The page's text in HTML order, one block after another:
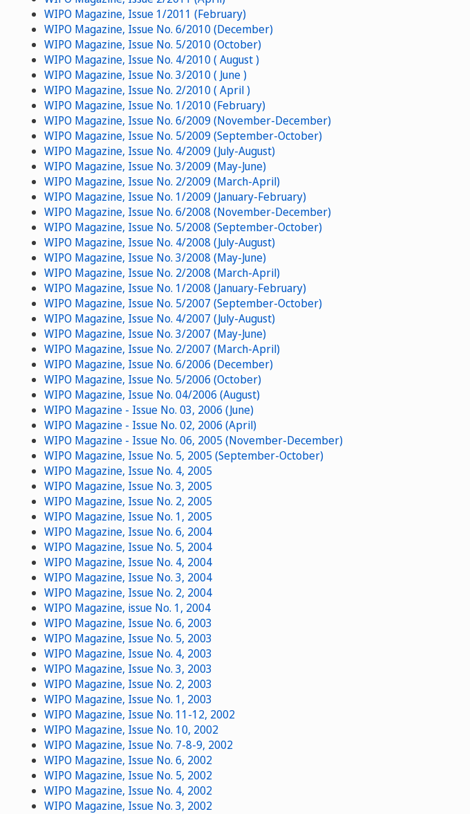
WIPO Magazine, Issue 1/2011 (February)
WIPO Magazine, Issue No. 6/2010 (December)
WIPO Magazine, Issue No. 5/2010 (October)
WIPO Magazine, Issue No. 4/2010 ( August )
WIPO Magazine, Issue No. 3/2010 ( June )
WIPO Magazine, Issue No. 2/2010 ( April )
WIPO Magazine, Issue No. 1/2010 (February)
WIPO Magazine, Issue No. 6/2009 (November-December)
WIPO Magazine, Issue No. 5/2009 (September-October)
WIPO Magazine, Issue No. 4/2009 (July-August)
WIPO Magazine, Issue No. 3/2009 (May-June)
WIPO Magazine, Issue No. 2/2009 (March-April)
WIPO Magazine, Issue No. 1/2009 (January-February)
WIPO Magazine, Issue No. 6/2008 (November-December)
WIPO Magazine, Issue No. 5/2008 (September-October)
WIPO Magazine, Issue No. 4/2008 (July-August)
WIPO Magazine, Issue No. 3/2008 (May-June)
WIPO Magazine, Issue No. 2/2008 (March-April)
WIPO Magazine, Issue No. 1/2008 (January-February)
WIPO Magazine, Issue No. 5/2007 (September-October)
WIPO Magazine, Issue No. 4/2007 (July-August)
WIPO Magazine, Issue No. 3/2007 (May-June)
WIPO Magazine, Issue No. 2/2007 (March-April)
WIPO Magazine, Issue No. 6/2006 (December)
WIPO Magazine, Issue No. 5/2006 (October)
WIPO Magazine, Issue No. 04/2006 (August)
WIPO Magazine - Issue No. 03, 2006 (June)
WIPO Magazine - Issue No. 02, 2006 (April)
WIPO Magazine - Issue No. 06, 2005 (November-December)
WIPO Magazine, Issue No. 5, 2005 (September-October)
WIPO Magazine, Issue No. 4, 2005
WIPO Magazine, Issue No. 3, 2005
WIPO Magazine, Issue No. 2, 2005
WIPO Magazine, Issue No. 1, 2005
WIPO Magazine, Issue No. 6, 2004
WIPO Magazine, Issue No. 5, 2004
WIPO Magazine, Issue No. 4, 2004
WIPO Magazine, Issue No. 3, 2004
WIPO Magazine, Issue No. 2, 2004
WIPO Magazine, issue No. 1, 2004
WIPO Magazine, Issue No. 6, 2003
WIPO Magazine, Issue No. 5, 2003
WIPO Magazine, Issue No. 4, 2003
WIPO Magazine, Issue No. 3, 2003
WIPO Magazine, Issue No. 2, 2003
WIPO Magazine, Issue No. 1, 2003
WIPO Magazine, Issue No. 11-12, 2002
WIPO Magazine, Issue No. 10, 2002
WIPO Magazine, Issue No. 7-8-9, 2002
WIPO Magazine, Issue No. 6, 2002
WIPO Magazine, Issue No. 5, 2002
WIPO Magazine, Issue No. 4, 2002
WIPO Magazine, Issue No. 3, 2002